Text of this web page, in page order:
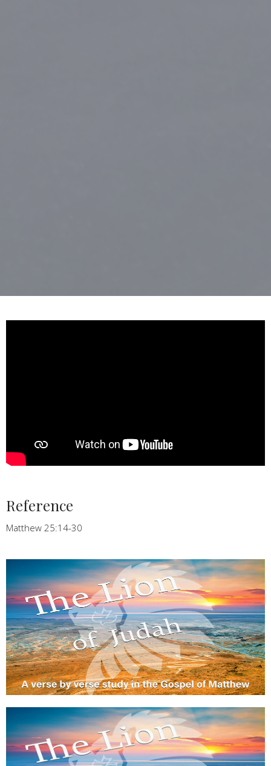
Reference
Matthew 25:14-30